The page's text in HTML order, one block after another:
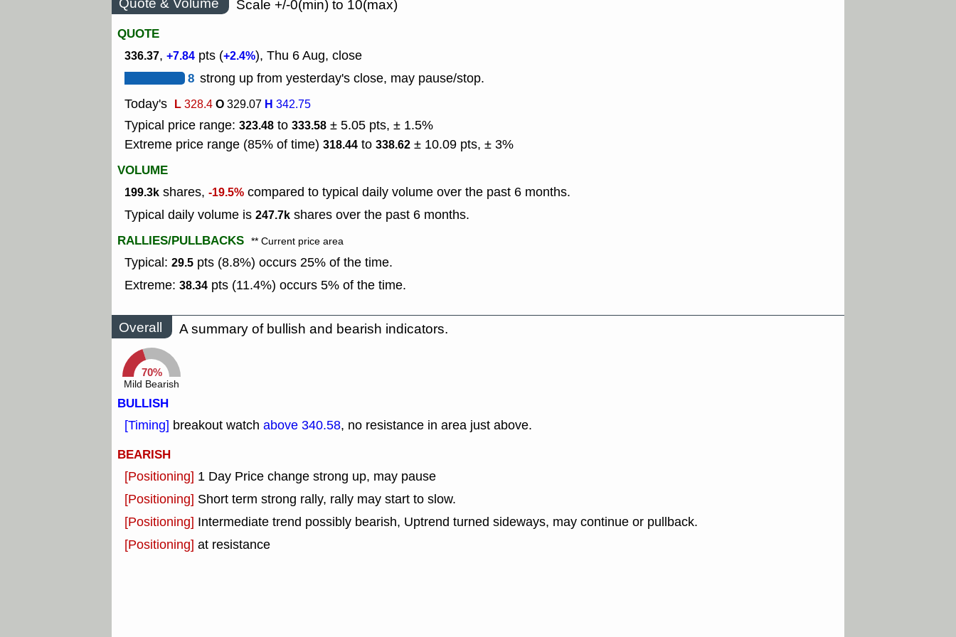
Scale +/-0(min) to 10(max)
QUOTE
336.37, +7.84 pts (+2.4%), Thu 6 Aug, close
8 strong up from yesterday's close, may pause/stop.
Today's L328.4O329.07 H 342.75
Typical price range: 323.48 to 333.58 ± 5.05 pts, ± 1.5%
Extreme price range (85% of time) 318.44 to 338.62 ± 10.09 pts, ± 3%
VOLUME
199.3k shares, -19.5% compared to typical daily volume over the past 6 months.
Typical daily volume is 247.7k shares over the past 6 months.
RALLIES/PULLBACKS ** Current price area
Typical: 29.5 pts (8.8%) occurs 25% of the time.
Extreme: 38.34 pts (11.4%) occurs 5% of the time.
Overall A summary of bullish and bearish indicators.
70%
Mild Bearish
BULLISH
[Timing] breakout watch above 340.58, no resistance in area just above.
BEARISH
[Positioning] 1 Day Price change strong up, may pause
[Positioning] Short term strong rally, rally may start to slow.
[Positioning] Intermediate trend possibly bearish, Uptrend turned sideways, may continue or pullback.
[Positioning] at resistance